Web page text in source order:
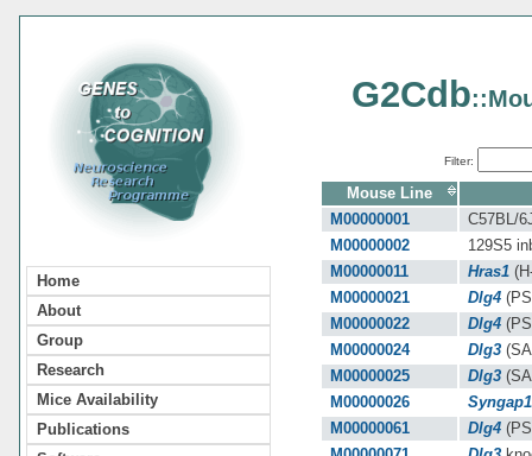
Home
About
Group
Research
Mice Availability
Publications
G2Cdb
Filter:
Mouse Line
M00000001
C57BL/
M00000002
129S5
M00000011
Hras1
M00000021
Dlg4
M00000022
Dlg4
M00000024
Dlg3
M00000025
Dlg3
M00000026
Syngap1
M00000061
Dlg4